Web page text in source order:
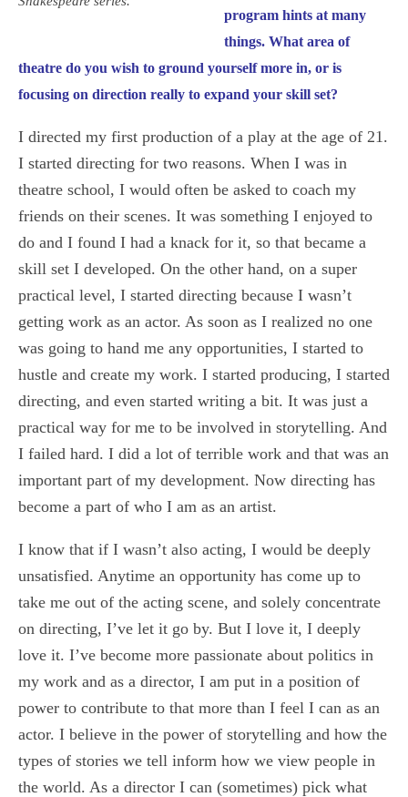
program hints at many
things. What area of
theatre do you wish to ground yourself more in, or is
focusing on direction really to expand your skill set?
I directed my first production of a play at the age of 21.
I started directing for two reasons. When I was in
theatre school, I would often be asked to coach my
friends on their scenes. It was something I enjoyed to
do and I found I had a knack for it, so that became a
skill set I developed. On the other hand, on a super
practical level, I started directing because I wasn’t
getting work as an actor. As soon as I realized no one
was going to hand me any opportunities, I started to
hustle and create my work. I started producing, I started
directing, and even started writing a bit. It was just a
practical way for me to be involved in storytelling. And
I failed hard. I did a lot of terrible work and that was an
important part of my development. Now directing has
become a part of who I am as an artist.
I know that if I wasn’t also acting, I would be deeply
unsatisfied. Anytime an opportunity has come up to
take me out of the acting scene, and solely concentrate
on directing, I’ve let it go by. But I love it, I deeply
love it. I’ve become more passionate about politics in
my work and as a director, I am put in a position of
power to contribute to that more than I feel I can as an
actor. I believe in the power of storytelling and how the
types of stories we tell inform how we view people in
the world. As a director I can (sometimes) pick what